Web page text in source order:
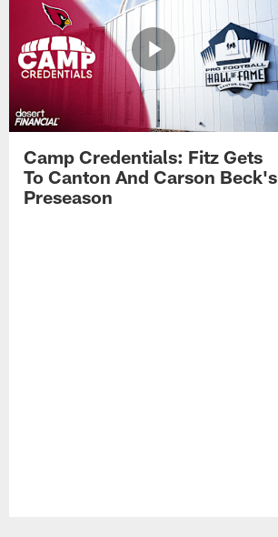
Camp Credentials: Fitz Gets
To Canton And Carson Beck's
Preseason